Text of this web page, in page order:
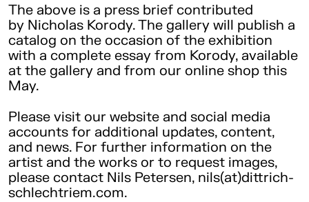
The above is a press brief contributed
by Nicholas Korody. The gallery will publish a
catalog on the occasion of the exhibition
with a complete essay from Korody, available
at the gallery and from our online shop this
May.
Please visit our website and social media
accounts for additional updates, content,
and news. For further information on the
artist and the works or to request images,
please contact Nils Petersen, nils(at)dittrich-
schlechtriem.com.